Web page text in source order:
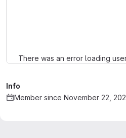
There was an error loading
Info
Member since November 22,